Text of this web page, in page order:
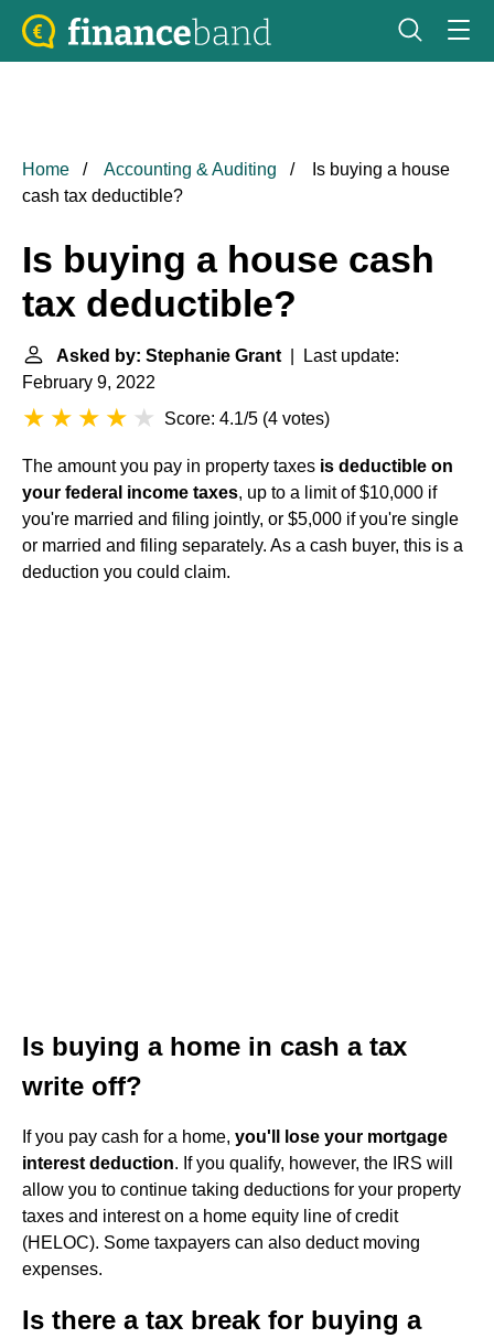
Home Accounting & Auditing
Is buying a house
cash tax deductible?
Is buying a house cash
tax deductible?
Asked by: Stephanie Grant | Last update:
February 9, 2022
Score: 4.1/5 (4 votes)
The amount you pay in property taxes is deductible on
your federal income taxes, up to a limit of $10,000 if
you're married and filing jointly, or $5,000 if you're single
or married and filing separately. As a cash buyer, this is a
deduction you could claim.
Is buying a home in cash a tax
write off?
If you pay cash for a home, you'll lose your mortgage
interest deduction. If you qualify, however, the IRS will
allow you to continue taking deductions for your property
taxes and interest on a home equity line of credit
(HELOC). Some taxpayers can also deduct moving
expenses.
Is there a tax break for buying a